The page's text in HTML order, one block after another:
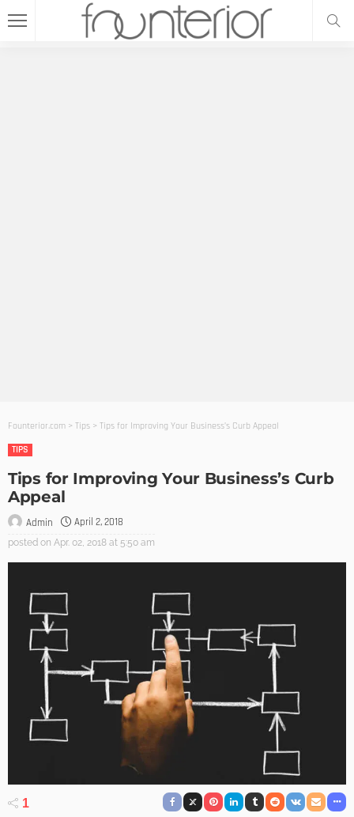
Founterior.com > Tips > Tips for Improving Your Business’s Curb Appeal
TIPS
Tips for Improving Your Business’s Curb
Appeal
Admin April 2, 2018
posted on Apr. 02, 2018 at 5:50 am
1